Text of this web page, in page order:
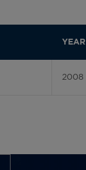
YEAR
2008